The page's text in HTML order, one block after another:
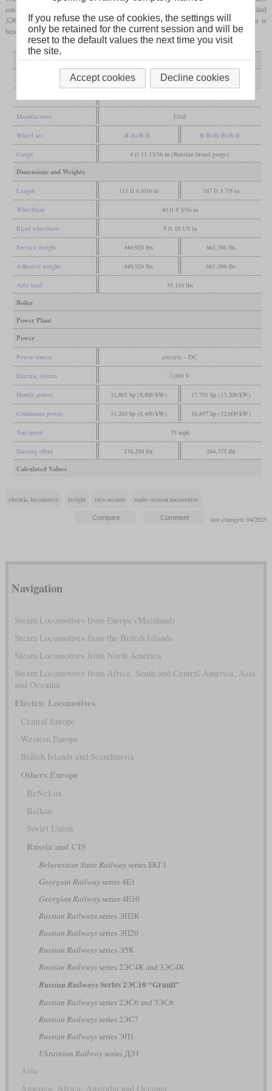
central section to allow haulage of 9,000-tonne trains. Theoretically these should be called
3ЭС10, but they are actually being called 2ЭС10+2ЭС10С since the central section is
being called 2ЭС10С (2ES10S).
Variant 2ЭС10
2ЭС10+2ЭС10С
Built
Manufacturer Ural
Wheel arr. B-B+B-B B-B+B-B+B-B
Gauge 4 ft 11 13/16 in (Russian broad gauge)
Dimensions and Weights
Length 111 ft 6 9/16 in 167 ft 3 7/8 in
Wheelbase 40 ft 8 3/16 in
Rigid wheelbase 9 ft 10 1/8 in
Service weight 440,924 lbs 661,386 lbs
Adhesive weight 440,924 lbs 661,386 lbs
Axle load 55,116 lbs
Boiler
Power Plant
Power
Power source electric - DC
Electric system 3,000 V
Hourly power 11,801 hp (8,800 kW) 17,701 hp (13,200 kW)
Continuous power 11,265 hp (8,400 kW) 16,897 hp (12,600 kW)
Top speed 75 mph
Starting effort 176,250 lbf 264,375 lbf
Calculated Values
electric locomotive freight two-section multi-section locomotive
last changed: 04/2025
Navigation
Steam Locomotives from Europe (Mainland)
Steam Locomotives from the British Islands
Steam Locomotives from North America
Steam Locomotives from Africa, South and Central America, Asia
and Oceania
Electric Locomotives
Central Europe
Western Europe
British Islands and Scandinavia
Others Europe
BeNeLux
Balkan
Soviet Union
Russia and CIS
Belarussian State Railwayseries БКГ1
Georgian Railwayseries 4E1
Georgian Railwayseries 4E10
Russian Railwaysseries ЭП2К
Russian Railwaysseries ЭП20
Russian Railwaysseries Э5К
Russian Railwaysseries 2ЭС4К and 3ЭС4К
Russian RailwaysSeries 2ЭС10 “Granit”
Russian Railwaysseries 2ЭС6 and 3ЭС6
Russian Railwaysseries 2ЭС7
Russian Railwaysseries ЭП1
Ukrainian Railwayseries ДЭ1
Asia
America, Africa, Australia and Oceania
If you refuse the use of cookies, the settings will
only be retained for the current session and will be
reset to the default values the next time you visit
the site.
Accept cookies Decline cookies